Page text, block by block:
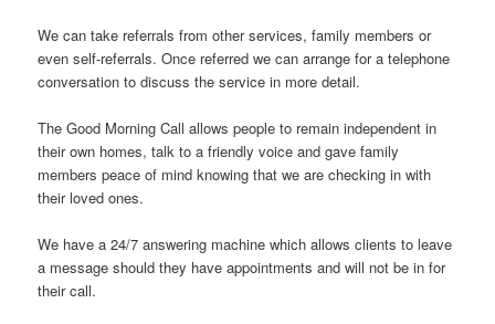
We can take referrals from other services, family members or
even self-referrals. Once referred we can arrange for a telephone
conversation to discuss the service in more detail.
The Good Morning Call allows people to remain independent in
their own homes, talk to a friendly voice and gave family
members peace of mind knowing that we are checking in with
their loved ones.
We have a 24/7 answering machine which allows clients to leave
a message should they have appointments and will not be in for
their call.